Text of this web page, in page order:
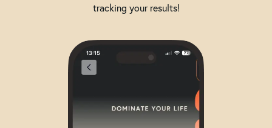
tracking your results!